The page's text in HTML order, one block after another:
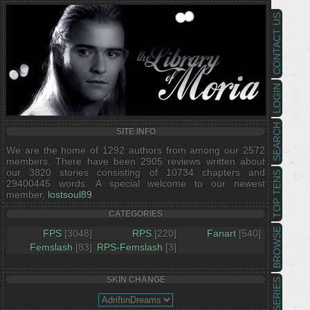
SERIES
BROWSE
TOP TENS
SEARCH
LOGIN
CONTACT US
SITE INFO
We are the home of 1292 authors from among our 2572
members. There have been 2905 reviews written about
our 3820 stories consisting of 10734 chapters and
29400445 words. A special welcome to our newest
member, lostsoul89
CATEGORIES
FPS [3048] RPS [220] Fanart [540]
Femslash [83] RPS-Femslash [3]
SKIN CHANGE